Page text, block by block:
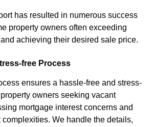
has resulted in numerous success
property owners often exceeding
achieving their desired sale price.
free Process
ensures a hassle-free and stress-
owners seeking vacant
mortgage interest concerns and
We handle the details,